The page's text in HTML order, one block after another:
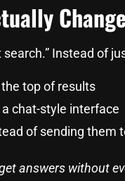
Instead of
top of results
chat-style interface
of sending them
answers without